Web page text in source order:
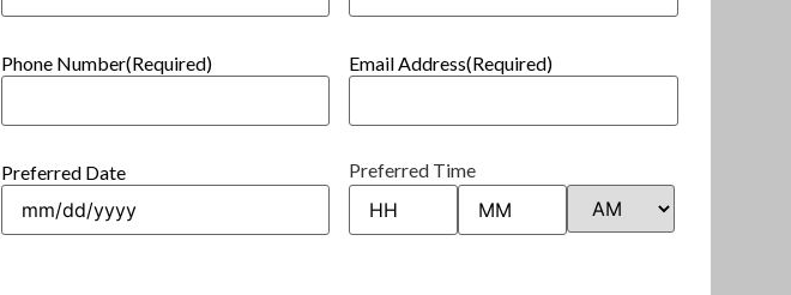
Phone Number(Required) Email Address(Required)
Preferred Date Preferred Time